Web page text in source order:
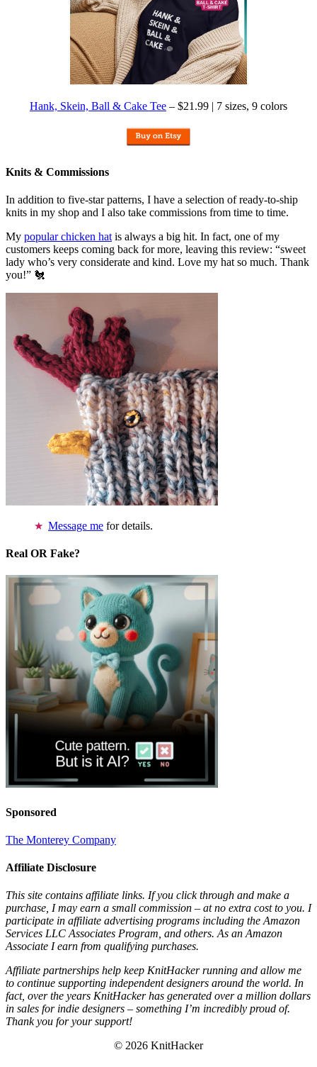
Hank, Skein, Ball & Cake Tee – $21.99 | 7 sizes, 9 colors
Knits & Commissions
In addition to five-star patterns, I have a selection of ready-to-ship
knits in my shop and I also take commissions from time to time.
My popular chicken hat is always a big hit. In fact, one of my
customers keeps coming back for more, leaving this review: “sweet
lady who’s very considerate and kind. Love my hat so much. Thank
you!” 🐔
Message me for details.
Real OR Fake?
Sponsored
The Monterey Company
Affiliate Disclosure
This site contains affiliate links. If you click through and make a
purchase, I may earn a small commission – at no extra cost to you. I
participate in affiliate advertising programs including the Amazon
Services LLC Associates Program, and others. As an Amazon
Associate I earn from qualifying purchases.
Affiliate partnerships help keep KnitHacker running and allow me
to continue supporting independent designers around the world. In
fact, over the years KnitHacker has generated over a million dollars
in sales for indie designers – something I’m incredibly proud of.
Thank you for your support!
© 2026 KnitHacker